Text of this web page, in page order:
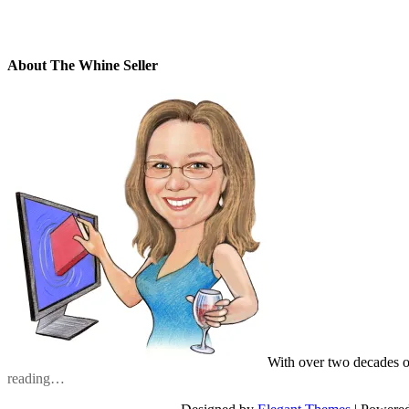
About The Whine Seller
With over two decades
reading…